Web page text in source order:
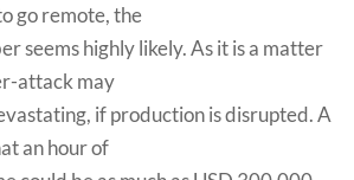
go remote, the
seems highly likely. As it is a matter
attack may
if production is disrupted. A
an hour of